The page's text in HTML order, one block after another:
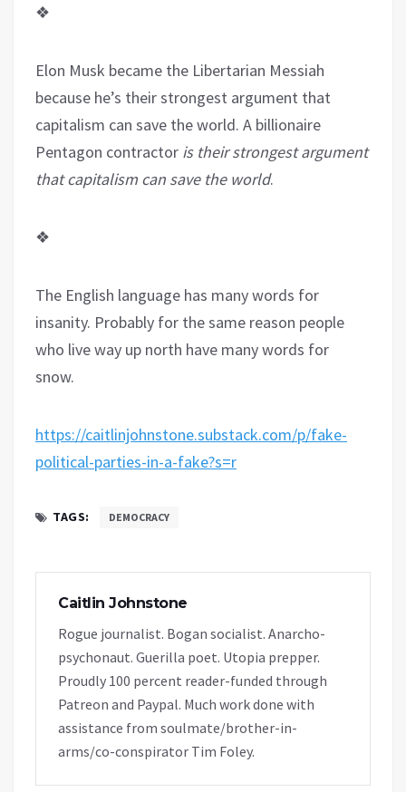
❖
Elon Musk became the Libertarian Messiah
because he’s their strongest argument that
capitalism can save the world. A billionaire
Pentagon contractor is their strongest argument
that capitalism can save the world.
❖
The English language has many words for
insanity. Probably for the same reason people
who live way up north have many words for
snow.
https://caitlinjohnstone.substack.com/p/fake-
political-parties-in-a-fake?s=r
TAGS: DEMOCRACY
Caitlin Johnstone
Rogue journalist. Bogan socialist. Anarcho-
psychonaut. Guerilla poet. Utopia prepper.
Proudly 100 percent reader-funded through
Patreon and Paypal. Much work done with
assistance from soulmate/brother-in-
arms/co-conspirator Tim Foley.